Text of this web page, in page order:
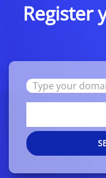
Register